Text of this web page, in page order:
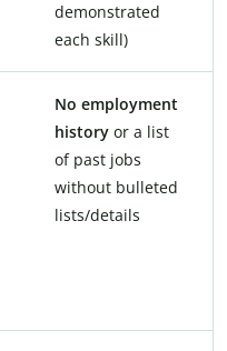
demonstrated
each skill)
No employment
history or a list
of past jobs
without bulleted
lists/details